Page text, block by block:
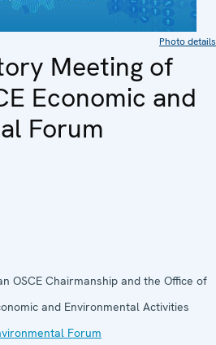
Photo details
Meeting of
Economic and
Forum
OSCE Chairmanship and the Office of
and Environmental Activities
Forum